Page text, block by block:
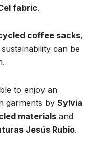
fabric.
coffee sacks,
can be
to enjoy an
garments by Sylvia
materials and
Jesús Rubio.